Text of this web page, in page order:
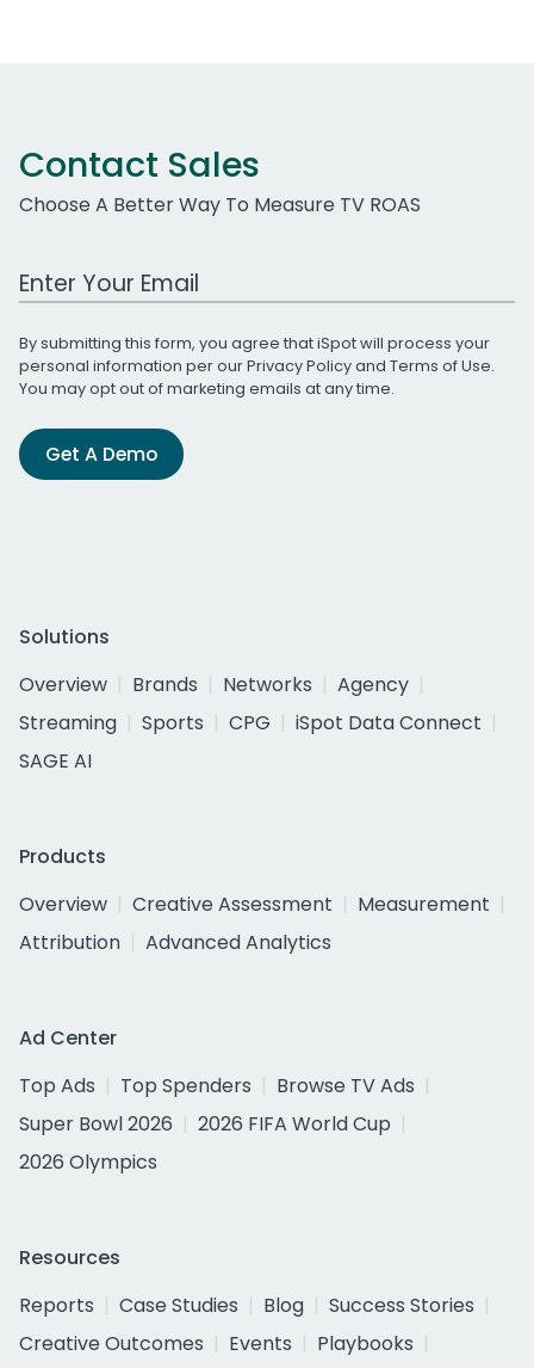
Contact Sales
Choose A Better Way To Measure TV ROAS
Work Email Address
By submitting this form, you agree that iSpot will process your
personal information per ourPrivacy Policyand Terms of Use.
You may opt out of marketing emails at any time.
Get A Demo
Solutions
Overview
Brands Networks
Agency
Streaming
Sports CPG
iSpot Data Connect
SAGE AI
Products
Overview
Creative Assessment
Measurement
Attribution
Advanced Analytics
Ad Center
Top Ads
Top Spenders
Browse TV Ads
Super Bowl 2026
2026 FIFA World Cup
2026 Olympics
Resources
Reports
Case Studies Blog
Success Stories
Creative Outcomes
Events
Playbooks